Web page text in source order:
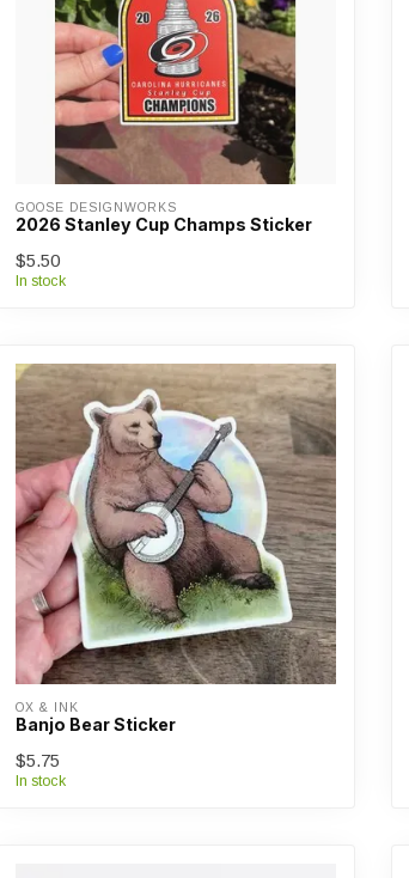
GOOSE DESIGNWORKS
2026 Stanley Cup Champs Sticker
$5.50
In stock
OX & INK
Banjo Bear Sticker
$5.75
In stock